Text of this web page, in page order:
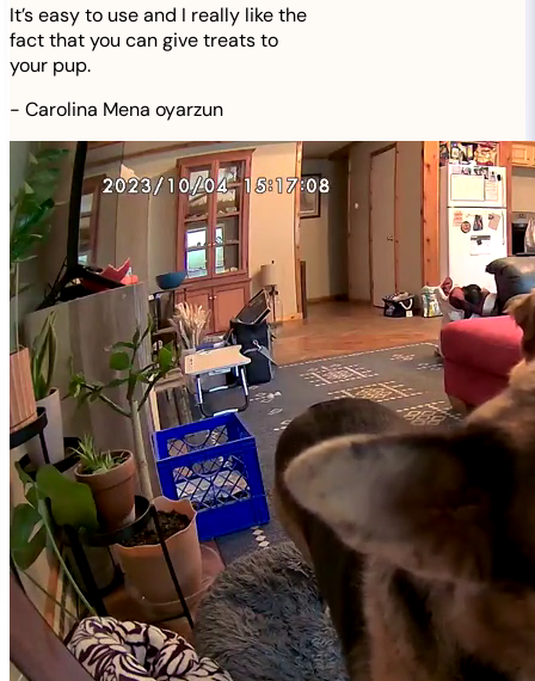
It’s easy to use and I really like the
fact that you can give treats to
your pup.
- Carolina Mena oyarzun